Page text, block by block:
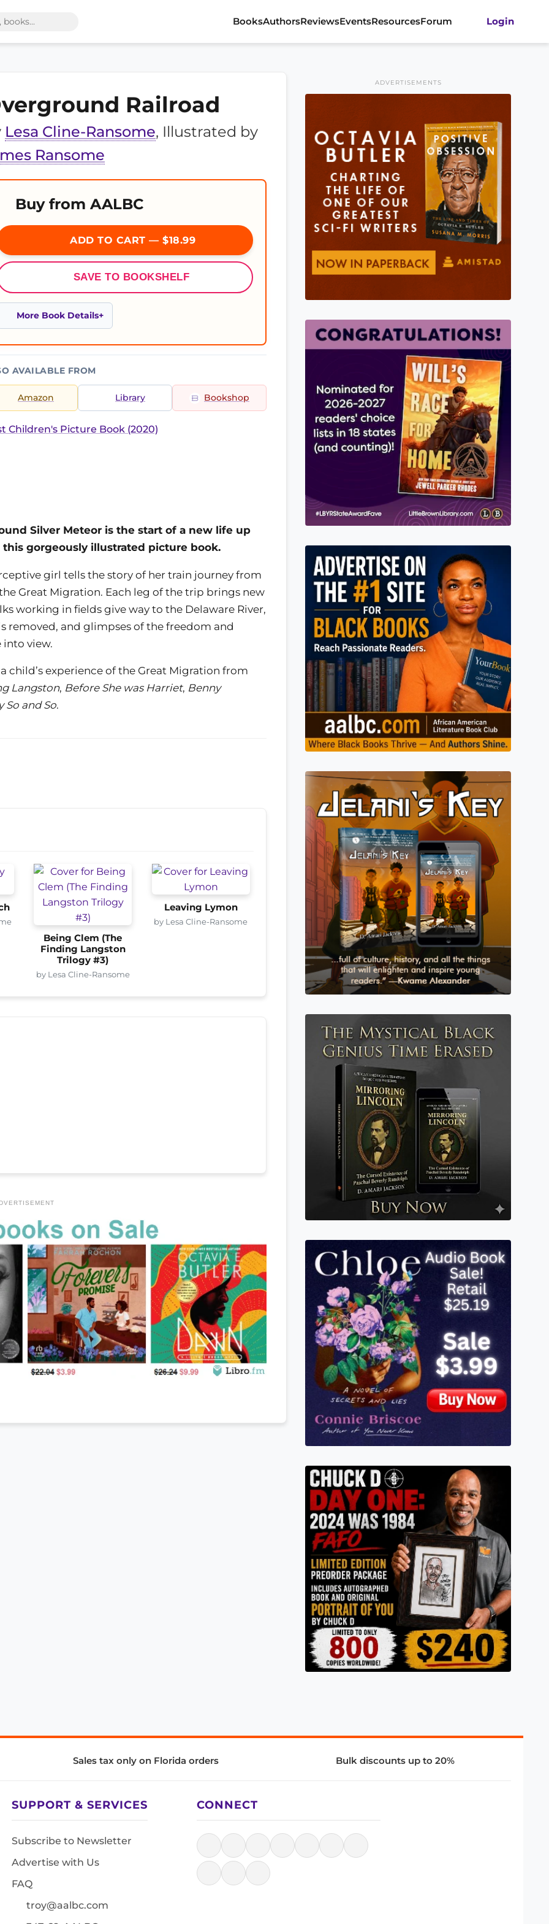
BooksAuthorsReviewsEventsResourcesForum Login
Railroad
Lesa Cline-Ransome, Illustrated by
Ransome
Buy from AALBC
ADD TO CART — $18.99
SAVE TO BOOKSHELF
More Book Details
AVAILABLE FROM
Amazon Library Bookshop
Children's Picture Book (2020)
Silver Meteor is the start of a new life up
gorgeously illustrated picture book.
girl tells the story of her train journey from
Great Migration. Each leg of the trip brings new
working in fields give way to the Delaware River,
removed, and glimpses of the freedom and
view.
child’s experience of the Great Migration from
Langston, Before She was Harriet, Benny
So and So.
Being Clem (The
Finding Langston
Trilogy #3)
by Lesa Cline-Ransome
Leaving Lymon
by Lesa Cline-Ransome
ADVERTISEMENTS
Sales tax only on Florida orders Bulk discounts up to 20%
SUPPORT & SERVICES
Subscribe to Newsletter
Advertise with Us
FAQ
troy@aalbc.com
CONNECT